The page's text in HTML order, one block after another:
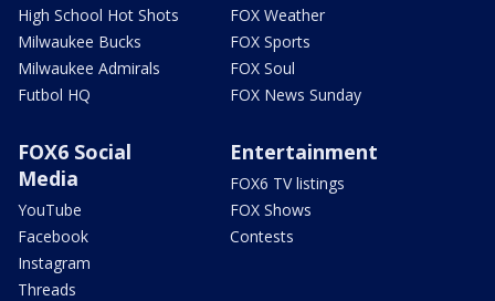
High School Hot Shots
Milwaukee Bucks
Milwaukee Admirals
Futbol HQ
FOX Weather
FOX Sports
FOX Soul
FOX News Sunday
FOX6 Social
Media
YouTube
Facebook
Instagram
Threads
Entertainment
FOX6 TV listings
FOX Shows
Contests